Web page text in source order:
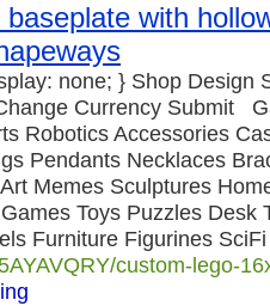
with
none; } Shop Design
Currency Submit
Robotics Accessories
Pendants Necklaces
Memes Sculptures
Toys Puzzles Desk
Furniture Figurines
custom-lego-